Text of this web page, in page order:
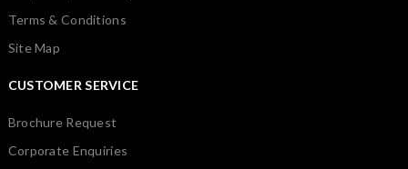
Terms & Conditions
Site Map
CUSTOMER SERVICE
Brochure Request
Corporate Enquiries